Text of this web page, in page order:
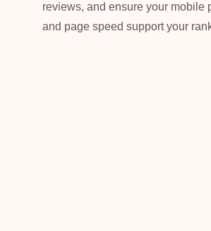
reviews, and ensure your mobile
and page speed support your